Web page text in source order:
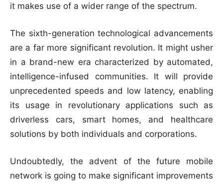
it makes use of a wider range of the spectrum.
The sixth-generation technological advancements
are a far more significant revolution. It might usher
in a brand-new era characterized by automated,
intelligence-infused communities. It will provide
unprecedented speeds and low latency, enabling
its usage in revolutionary applications such as
driverless cars, smart homes, and healthcare
solutions by both individuals and corporations.
Undoubtedly, the advent of the future mobile
network is going to make significant improvements